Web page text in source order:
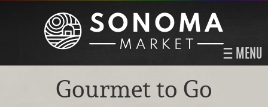
MENU
Gourmet to Go